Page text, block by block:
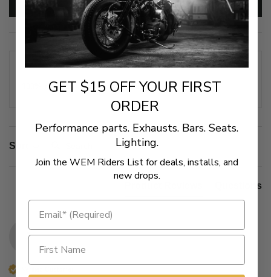
Write Review
Our Customers Say
100% rated this product 4-5 stars
Sort
Questions
J
GET $15 OFF YOUR FIRST
ORDER
Performance parts. Exhausts. Bars. Seats.
Lighting.
Join the WEM Riders List for deals, installs, and
new drops.